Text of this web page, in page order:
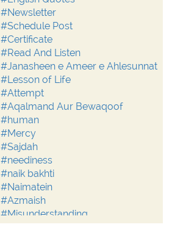
#Newsletter
#Schedule Post
#Certificate
#Read And Listen
#Janasheen e Ameer e Ahlesunnat
#Lesson of Life
#Attempt
#Aqalmand Aur Bewaqoof
#human
#Mercy
#Sajdah
#neediness
#naik bakhti
#Naimatein
#Azmaish
#Misunderstanding
#Moderation